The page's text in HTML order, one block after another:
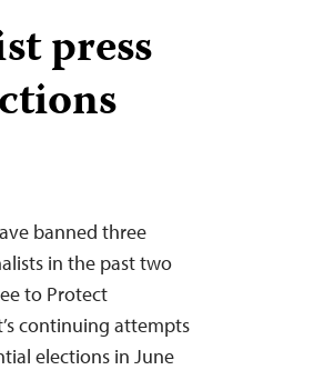
press
banned three
in the past two
to Protect
continuing attempts
elections in June